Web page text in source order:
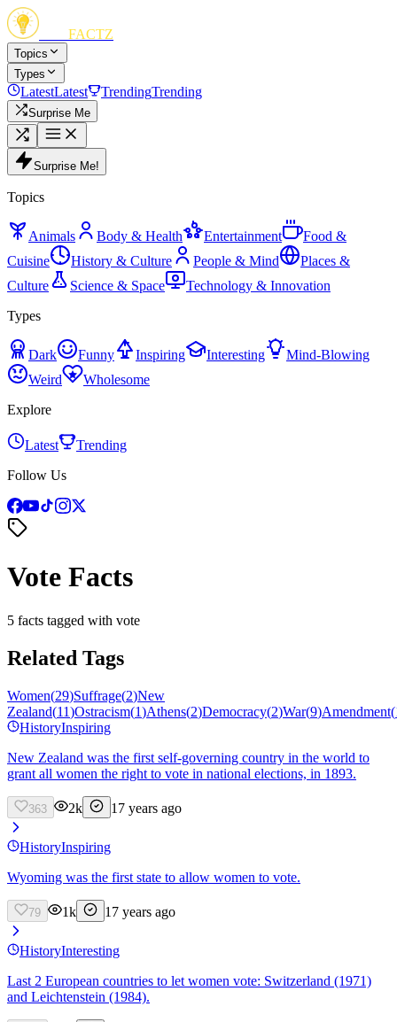
FACTZ
Topics
Types
LatestLatest TrendingTrending
Surprise Me
Surprise Me!
Topics
Animals Body & Health Entertainment
Food &
Cuisine
History & Culture People & Mind
Places &
Culture
Science & Space
Technology & Innovation
Types
Dark Funny Inspiring Interesting
Mind-Blowing
Weird
Wholesome
Explore
Latest
Trending
Follow Us
Vote Facts
5 facts tagged with vote
Related Tags
Women(29)Suffrage(2)New
Zealand(11)Ostracism(1)Athens(2)Democracy(2)War(9)Amendment(
HistoryInspiring
New Zealand was the first self-governing country in the world to
grant all women the right to vote in national elections, in 1893.
363 2k 17 years ago
HistoryInspiring
Wyoming was the first state to allow women to vote.
79 1k 17 years ago
HistoryInteresting
Last 2 European countries to let women vote: Switzerland (1971)
and Leichtenstein (1984).